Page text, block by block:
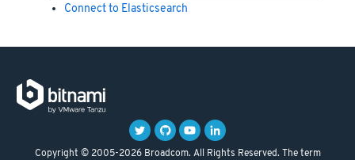
Connect to Elasticsearch
Copyright © 2005-2026 Broadcom. All Rights Reserved. The term